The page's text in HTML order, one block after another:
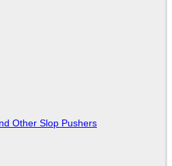
Other Slop Pushers